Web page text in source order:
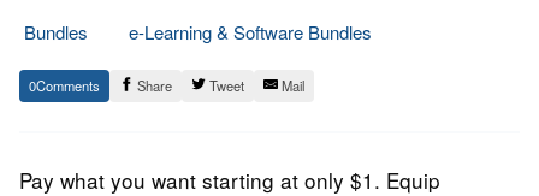
Bundles
e-Learning & Software Bundles
24.
June
Epic
Staff
0 Share Tweet Mail
Pay what you want starting at only $1. Equip